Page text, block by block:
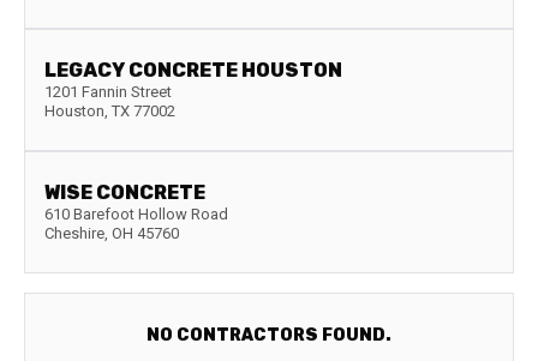
LEGACY CONCRETE HOUSTON
1201 Fannin Street
Houston, TX 77002
WISE CONCRETE
610 Barefoot Hollow Road
Cheshire, OH 45760
NO CONTRACTORS FOUND.